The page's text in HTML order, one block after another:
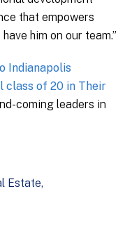
that empowers
him on our team.”
Indianapolis
class of 20 in Their
coming leaders in
Estate